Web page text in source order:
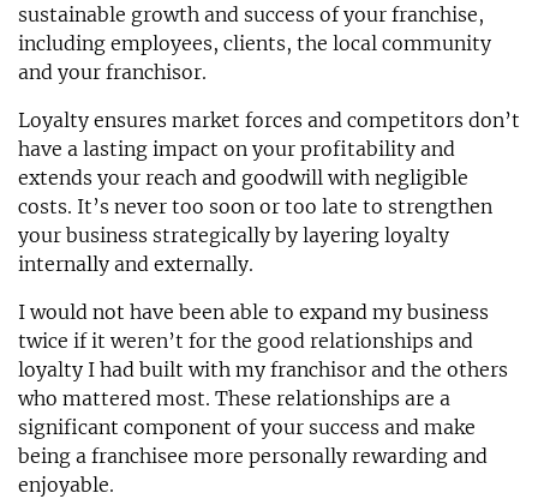
sustainable growth and success of your franchise,
including employees, clients, the local community
and your franchisor.
Loyalty ensures market forces and competitors don’t
have a lasting impact on your profitability and
extends your reach and goodwill with negligible
costs. It’s never too soon or too late to strengthen
your business strategically by layering loyalty
internally and externally.
I would not have been able to expand my business
twice if it weren’t for the good relationships and
loyalty I had built with my franchisor and the others
who mattered most. These relationships are a
significant component of your success and make
being a franchisee more personally rewarding and
enjoyable.